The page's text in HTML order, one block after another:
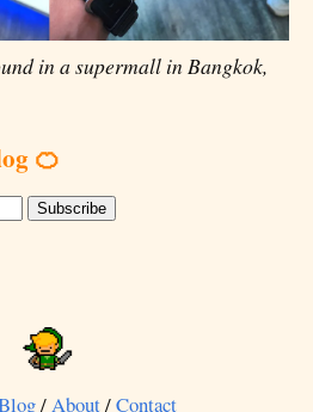
in a supermall in Bangkok,
🍊
/ About/Contact